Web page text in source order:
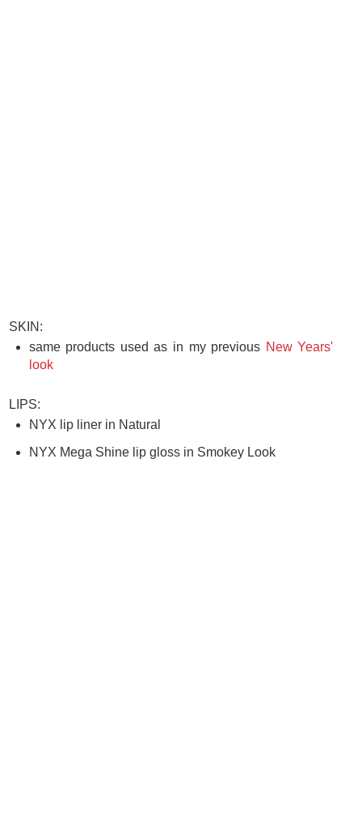
SKIN:
same products used as in my previous New Years'
look
LIPS:
NYX lip liner in Natural
NYX Mega Shine lip gloss in Smokey Look